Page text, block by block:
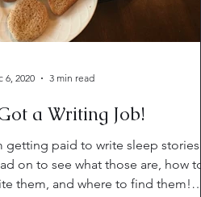
a Writing Job!
getting paid to write sleep stories!
on to see what those are, how to
them, and where to find them!
6, 2020 3 min read